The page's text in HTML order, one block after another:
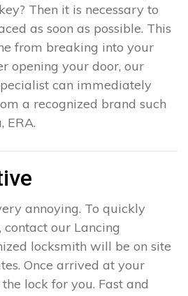
Then it is necessary to
as soon as possible. This
from breaking into your
opening your door, our
can immediately
a recognized brand such
ERA.
annoying. To quickly
our Lancing
locksmith will be on site
Once arrived at your
lock for you. Fast and